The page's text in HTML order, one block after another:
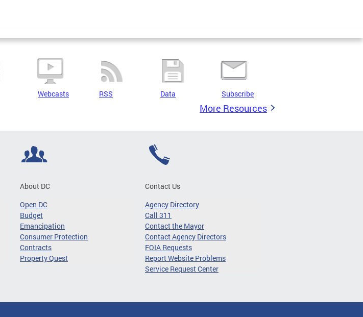
Webcasts RSS Data Subscribe
More Resources
About DC
Open DC
Budget
Emancipation
Consumer Protection
Contracts
Property Quest
Contact Us
Agency Directory
Call 311
Contact the Mayor
Contact Agency Directors
FOIA Requests
Report Website Problems
Service Request Center